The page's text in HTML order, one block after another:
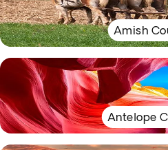
Amish
Antelope